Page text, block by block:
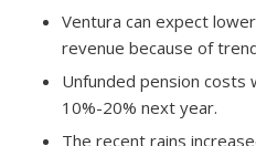
Ventura can expect
revenue because of
Unfunded pension costs
10%-20% next year.
The recent rains